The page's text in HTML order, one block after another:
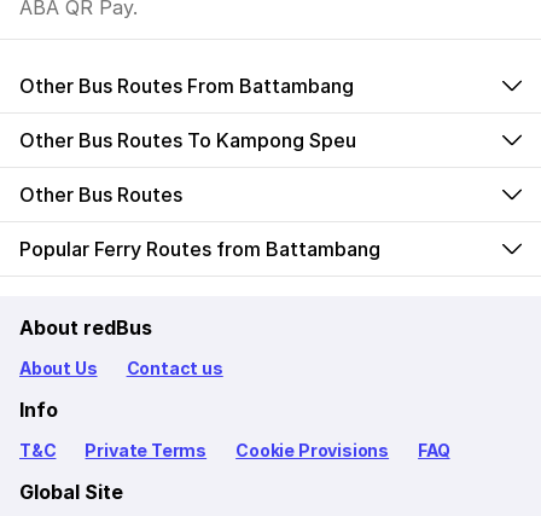
ABA QR Pay.
Other Bus Routes From Battambang
Other Bus Routes To Kampong Speu
Other Bus Routes
Popular Ferry Routes from Battambang
About redBus
About Us Contact us
Info
T&C Private Terms Cookie Provisions FAQ
Global Site